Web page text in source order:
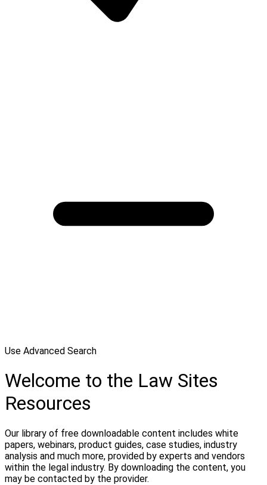
Use Advanced Search
Welcome to the Law Sites
Resources
Our library of free downloadable content includes white
papers, webinars, product guides, case studies, industry
analysis and much more, provided by experts and vendors
within the legal industry. By downloading the content, you
may be contacted by the provider.